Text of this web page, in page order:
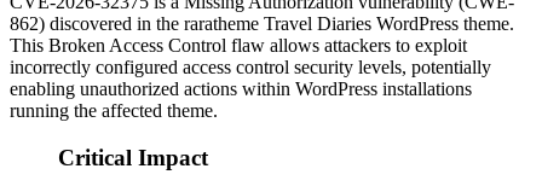
862) discovered in the raratheme Travel Diaries WordPress theme.
This Broken Access Control flaw allows attackers to exploit
incorrectly configured access control security levels, potentially
enabling unauthorized actions within WordPress installations
running the affected theme.
Critical Impact